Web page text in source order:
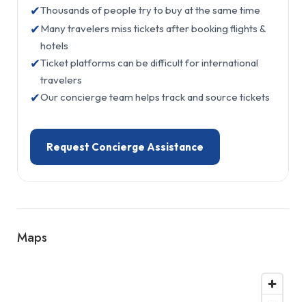
✔Thousands of people try to buy at the same time
✔Many travelers miss tickets after booking flights &
hotels
✔Ticket platforms can be difficult for international
travelers
✔Our concierge team helps track and source tickets
Request Concierge Assistance
Maps